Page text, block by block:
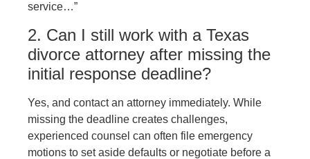
service…”
2. Can I still work with a Texas
divorce attorney after missing the
initial response deadline?
Yes, and contact an attorney immediately. While
missing the deadline creates challenges,
experienced counsel can often file emergency
motions to set aside defaults or negotiate before a